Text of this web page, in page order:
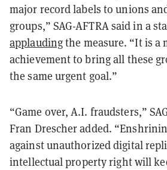
major record labels to unions
groups,” SAG-AFTRA said in a
applaudingthe measure. “It is a
achievement to bring all these
the same urgent goal.”
“Game over, A.I. fraudsters,”
Fran Drescher added.
against unauthorized digital
intellectual property right will